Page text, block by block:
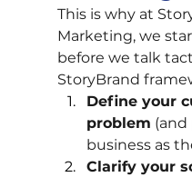
This is why at
Marketing, we
before we talk
StoryBrand
Define your
problem (and
business as
Clarify your